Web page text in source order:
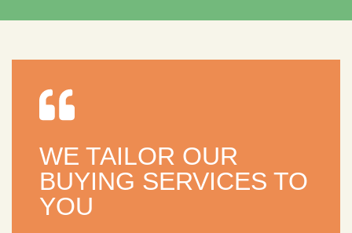
WE TAILOR OUR
BUYING SERVICES TO
YOU